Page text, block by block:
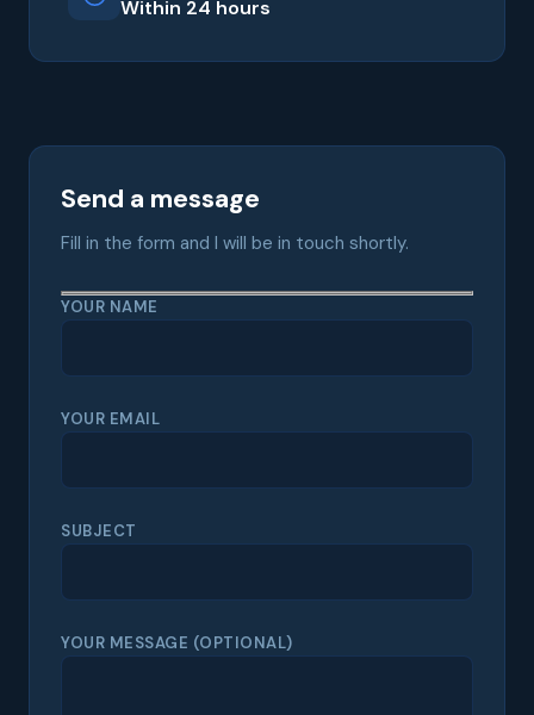
Within 24 hours
Send a message
Fill in the form and I will be in touch shortly.
YOUR NAME
YOUR EMAIL
SUBJECT
YOUR MESSAGE (OPTIONAL)